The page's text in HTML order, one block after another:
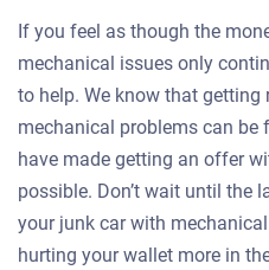
If you feel as though the
mechanical issues only
to help. We know that
mechanical problems can be
have made getting an offer
possible. Don’t wait until the
your junk car with
hurting your wallet more in